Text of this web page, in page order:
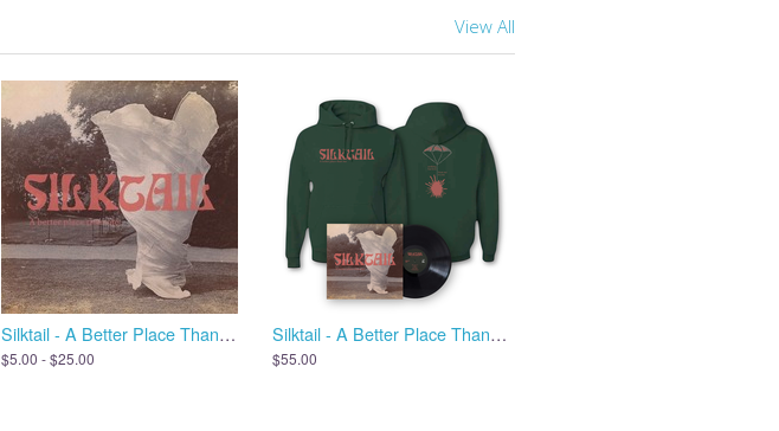
View All
Silktail - A Better Place Than Me
$5.00 - $25.00
Silktail - A Better Place Than Me - Vinyl + Hoodie
$55.00